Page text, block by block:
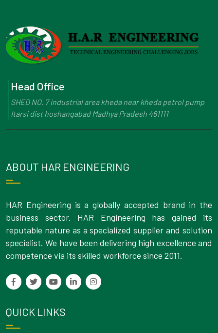
Head Office
SHED NO. 7 industrial area kheda near kheda petrol pump
Itarsi dist hoshangabad Madhya Pradesh 461111
ABOUT HAR ENGINEERING
HAR Engineering is a globally accepted brand in the
business sector. HAR Engineering has gained its
reputable nature as a specialized supplier and solution
specialist. We have been delivering high excellence and
competence via its skilled workforce since 2011.
QUICK LINKS